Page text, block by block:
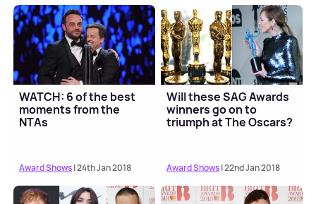
WATCH: 6 of the best
moments from the
NTAs
Award Shows| 24th Jan 2018
Will these SAG Awards
winners go on to
triumph at The Oscars?
Award Shows| 22nd Jan 2018